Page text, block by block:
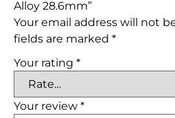
Alloy 28.6mm”
Your email address will not
fields are marked *
Your rating *
Your review *